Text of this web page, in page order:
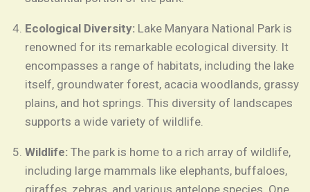
Ecological Diversity:Lake Manyara National Park is
renowned for its remarkable ecological diversity. It
encompasses a range of habitats, including the lake
itself, groundwater forest, acacia woodlands, grassy
plains, and hot springs. This diversity of landscapes
supports a wide variety of wildlife.
Wildlife:The park is home to a rich array of wildlife,
including large mammals like elephants, buffaloes,